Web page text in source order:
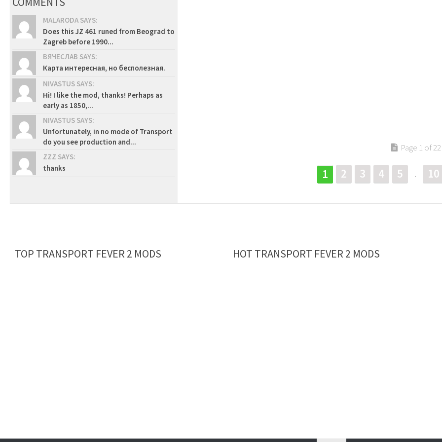
Page 1 of 22
1 2 3 4 5 . 10
MALARODA SAYS:
Does this JZ 461 runed from Beograd to
Zagreb before 1990...
ВЯЧЕСЛАВ SAYS:
Карта интересная, но бесполезная.
NIVASTUS SAYS:
Hi! I like the mod, thanks! Perhaps as
early as 1850,...
NIVASTUS SAYS:
Unfortunately, in no mode of Transport
do you see production and...
ZZZ SAYS:
thanks
TOP TRANSPORT FEVER 2 MODS HOT TRANSPORT FEVER 2 MODS